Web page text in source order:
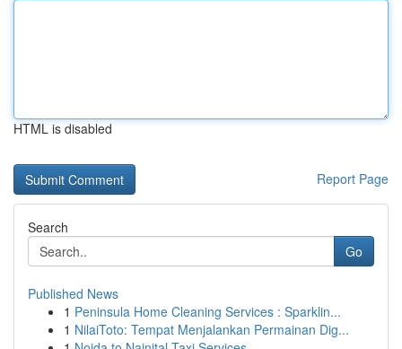
HTML is disabled
Report Page
Search
Go
Published News
1 Peninsula Home Cleaning Services : Sparklin...
1 NilaiToto: Tempat Menjalankan Permainan Dig...